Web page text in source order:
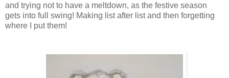
and trying not to have a meltdown, as the festive season
gets into full swing! Making list after list and then forgetting
where I put them!